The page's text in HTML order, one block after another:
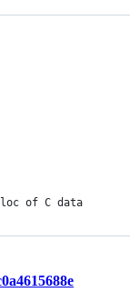
of C data